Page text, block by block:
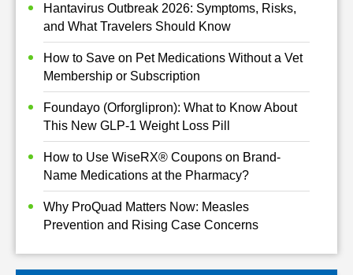
Hantavirus Outbreak 2026: Symptoms, Risks,
and What Travelers Should Know
How to Save on Pet Medications Without a Vet
Membership or Subscription
Foundayo (Orforglipron): What to Know About
This New GLP-1 Weight Loss Pill
How to Use WiseRX® Coupons on Brand-
Name Medications at the Pharmacy?
Why ProQuad Matters Now: Measles
Prevention and Rising Case Concerns